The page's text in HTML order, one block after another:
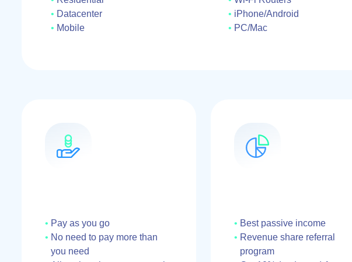
Datacenter
Mobile
iPhone/Android
PC/Mac
Pay as you go
No need to pay more than
you need
Best passive income
Revenue share referral
program